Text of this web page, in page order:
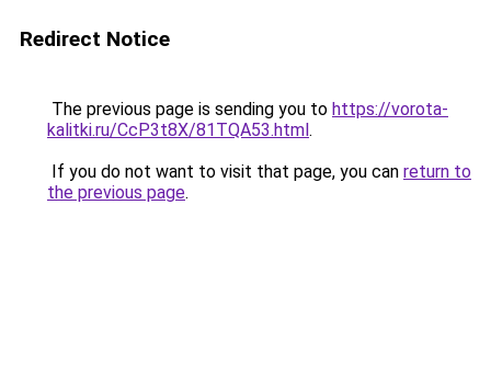
Redirect Notice
The previous page is sending you to https://vorota-
kalitki.ru/CcP3t8X/81TQA53.html.
If you do not want to visit that page, you can return to
the previous page.